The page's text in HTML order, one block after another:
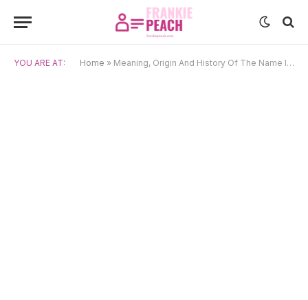
YOU ARE AT: Home » Meaning, Origin And History Of The Name Ivo